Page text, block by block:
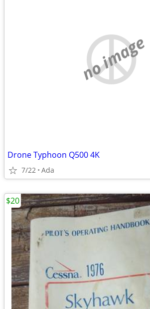
no image
Drone Typhoon Q500 4K
7/22 Ada
$20